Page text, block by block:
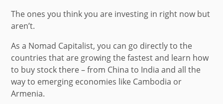
The ones you think you are investing in right now but
aren’t.
As a Nomad Capitalist, you can go directly to the
countries that are growing the fastest and learn how
to buy stock there – from China to India and all the
way to emerging economies like Cambodia or
Armenia.